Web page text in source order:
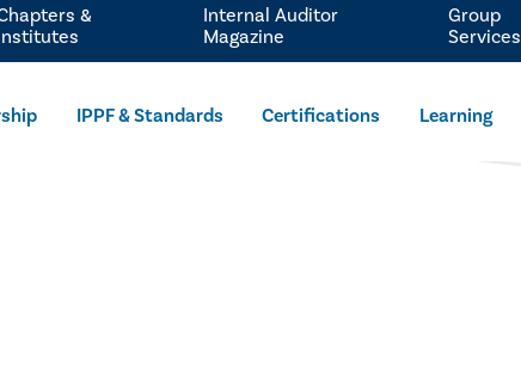
IPPF & Standards Certifications Learning
&
Internal Auditor
Magazine
Group
Services